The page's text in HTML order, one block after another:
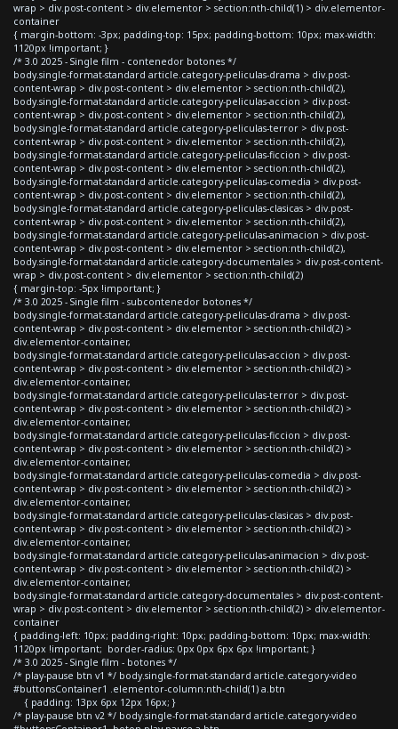
wrap > div.post-content > div.elementor > section:nth-child(1) > div.elementor-
container
{ margin-bottom: -3px; padding-top: 15px; padding-bottom: 10px; max-width:
1120px !important; }
/* 3.0 2025 - Single film - contenedor botones */
body.single-format-standard article.category-peliculas-drama > div.post-
content-wrap > div.post-content > div.elementor > section:nth-child(2),
body.single-format-standard article.category-peliculas-accion > div.post-
content-wrap > div.post-content > div.elementor > section:nth-child(2),
body.single-format-standard article.category-peliculas-terror > div.post-
content-wrap > div.post-content > div.elementor > section:nth-child(2),
body.single-format-standard article.category-peliculas-ficcion > div.post-
content-wrap > div.post-content > div.elementor > section:nth-child(2),
body.single-format-standard article.category-peliculas-comedia > div.post-
content-wrap > div.post-content > div.elementor > section:nth-child(2),
body.single-format-standard article.category-peliculas-clasicas > div.post-
content-wrap > div.post-content > div.elementor > section:nth-child(2),
body.single-format-standard article.category-peliculas-animacion > div.post-
content-wrap > div.post-content > div.elementor > section:nth-child(2),
body.single-format-standard article.category-documentales > div.post-content-
wrap > div.post-content > div.elementor > section:nth-child(2)
{ margin-top: -5px !important; }
/* 3.0 2025 - Single film - subcontenedor botones */
body.single-format-standard article.category-peliculas-drama > div.post-
content-wrap > div.post-content > div.elementor > section:nth-child(2) >
div.elementor-container,
body.single-format-standard article.category-peliculas-accion > div.post-
content-wrap > div.post-content > div.elementor > section:nth-child(2) >
div.elementor-container,
body.single-format-standard article.category-peliculas-terror > div.post-
content-wrap > div.post-content > div.elementor > section:nth-child(2) >
div.elementor-container,
body.single-format-standard article.category-peliculas-ficcion > div.post-
content-wrap > div.post-content > div.elementor > section:nth-child(2) >
div.elementor-container,
body.single-format-standard article.category-peliculas-comedia > div.post-
content-wrap > div.post-content > div.elementor > section:nth-child(2) >
div.elementor-container,
body.single-format-standard article.category-peliculas-clasicas > div.post-
content-wrap > div.post-content > div.elementor > section:nth-child(2) >
div.elementor-container,
body.single-format-standard article.category-peliculas-animacion > div.post-
content-wrap > div.post-content > div.elementor > section:nth-child(2) >
div.elementor-container,
body.single-format-standard article.category-documentales > div.post-content-
wrap > div.post-content > div.elementor > section:nth-child(2) > div.elementor-
container
{ padding-left: 10px; padding-right: 10px; padding-bottom: 10px; max-width:
1120px !important; border-radius: 0px 0px 6px 6px !important; }
/* 3.0 2025 - Single film - botones */
/* play-pause btn v1 */ body.single-format-standard article.category-video
#buttonsContainer1 .elementor-column:nth-child(1) a.btn
{ padding: 13px 6px 12px 16px; }
/* play-pause btn v2 */ body.single-format-standard article.category-video